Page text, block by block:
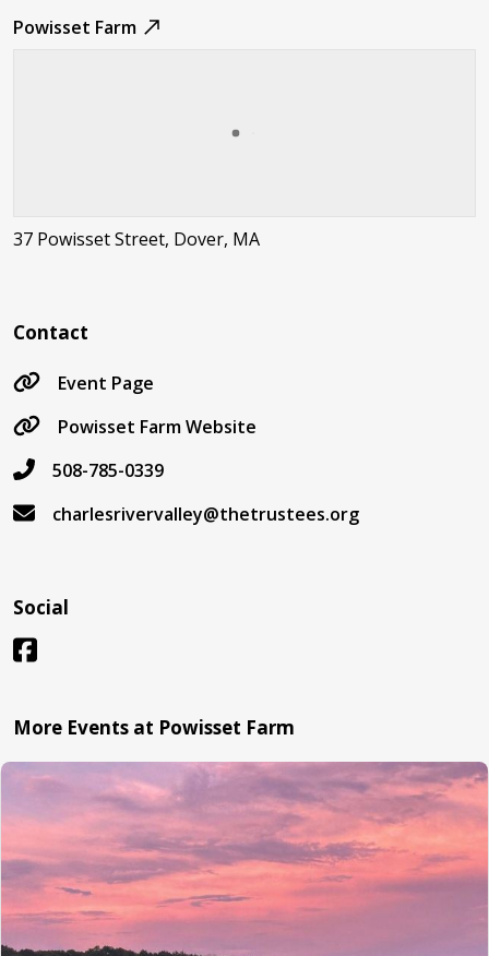
Powisset Farm
37 Powisset Street, Dover, MA
Contact
Event Page
Powisset Farm Website
508-785-0339
charlesrivervalley@thetrustees.org
Social
More Events at Powisset Farm